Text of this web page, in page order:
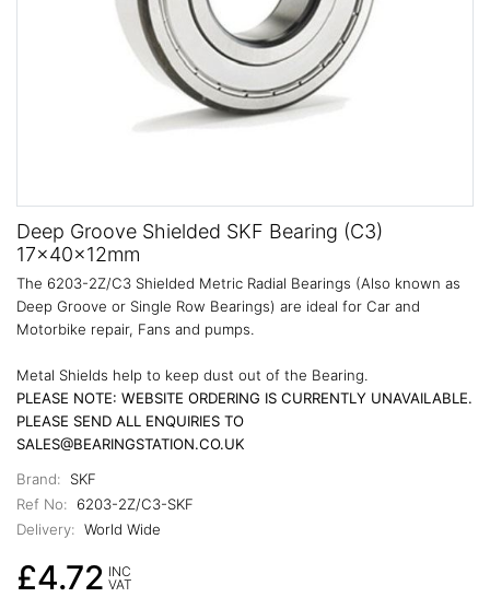
Deep Groove Shielded SKF Bearing (C3)
17x40x12mm
The 6203-2Z/C3 Shielded Metric Radial Bearings (Also known as
Deep Groove or Single Row Bearings) are ideal for Car and
Motorbike repair, Fans and pumps.
Metal Shields help to keep dust out of the Bearing.
PLEASE NOTE: WEBSITE ORDERING IS CURRENTLY UNAVAILABLE.
PLEASE SEND ALL ENQUIRIES TO
SALES@BEARINGSTATION.CO.UK
Brand:
SKF
Ref No:
6203-2Z/C3-SKF
Delivery: World Wide
£4.72 INC
VAT